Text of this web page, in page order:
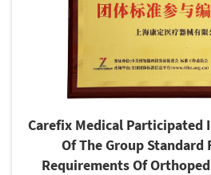
Carefix Medical Participated
Of The Group Standard
Requirements Of